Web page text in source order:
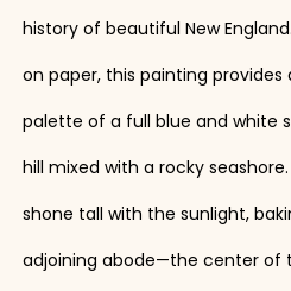
history of beautiful New
on paper, this painting
palette of a full blue and white
hill mixed with a rocky
shone tall with the sunlight,
adjoining abode—the center of